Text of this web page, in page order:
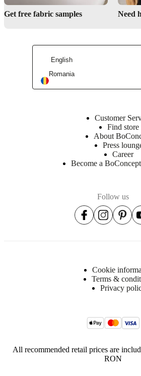
Get free fabric samples Need
English
Romania
Customer
Find store
About
Press
Career
Become a
Follow us
Cookie
Terms &
Privacy
All recommended retail prices are
RON